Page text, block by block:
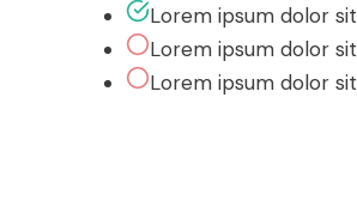
Lorem ipsum dolor sit
Lorem ipsum dolor sit
Lorem ipsum dolor sit